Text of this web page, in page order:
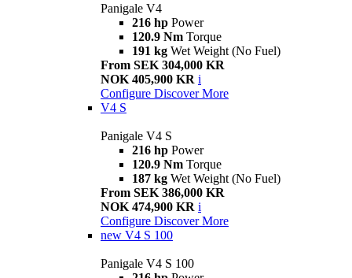
Panigale V4
216 hp Power
120.9 Nm Torque
191 kg Wet Weight (No Fuel)
From SEK 304,000 KR
NOK 405,900 KR i
Configure Discover More
V4 S
Panigale V4 S
216 hp Power
120.9 Nm Torque
187 kg Wet Weight (No Fuel)
From SEK 386,000 KR
NOK 474,900 KR i
Configure Discover More
new V4 S 100
Panigale V4 S 100